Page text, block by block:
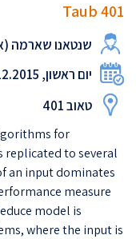
Taub 401
שנטאנו שארמה
יום ראשון, 13.12.2015, 11:30
טאוב 401
for
replicated to several
an input dominates
measure
model is
where the input is